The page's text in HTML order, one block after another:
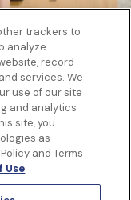
trackers to
analyze
record
services. We
use of our site
and analytics
site, you
as
and Terms
Use